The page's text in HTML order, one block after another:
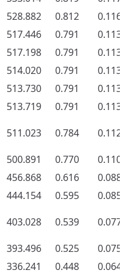
528.882 0.812
0.116
517.446 0.791
0.113
517.198 0.791
0.113
514.020 0.791
0.113
513.730 0.791
0.113
513.719 0.791
0.113
511.023 0.784
0.112
500.891 0.770
0.110
456.868 0.616
0.088
444.154 0.595
0.085
403.028 0.539
0.077
393.496 0.525
0.075
336.241 0.448
0.064